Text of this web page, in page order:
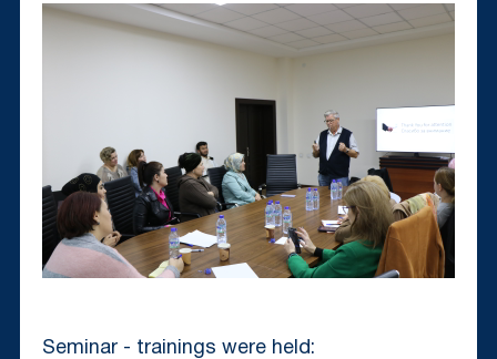
Seminar - trainings were held: